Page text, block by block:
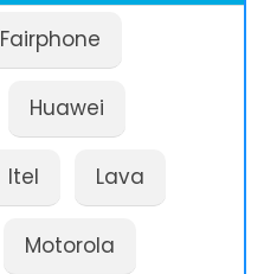
Fairphone
Huawei
Itel Lava
Motorola